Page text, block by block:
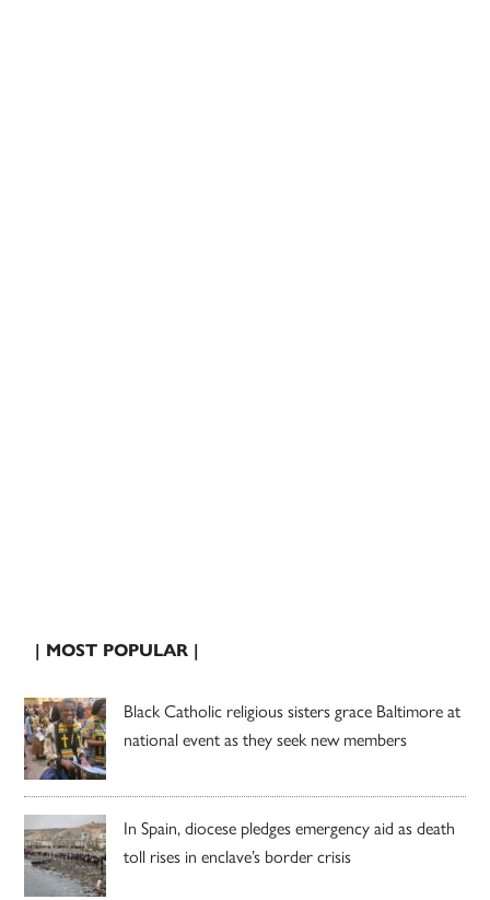
| MOST POPULAR |
Black Catholic religious sisters grace Baltimore at
national event as they seek new members
In Spain, diocese pledges emergency aid as death
toll rises in enclave’s border crisis